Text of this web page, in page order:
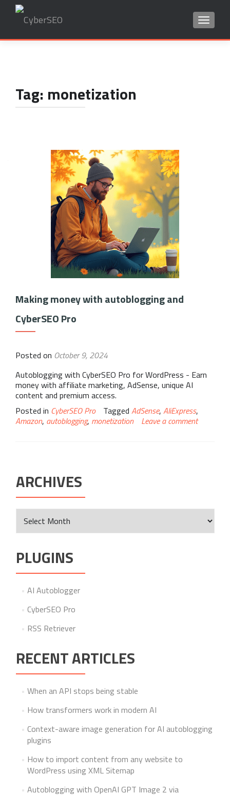
Tag: monetization
Making money with autoblogging and
CyberSEO Pro
Posted on October 9, 2024
Autoblogging with CyberSEO Pro for WordPress - Earn
money with affiliate marketing, AdSense, unique AI
content and premium access.
Posted in CyberSEO Pro Tagged AdSense, AliExpress,
Amazon, autoblogging, monetization Leave a comment
ARCHIVES
PLUGINS
AI Autoblogger
CyberSEO Pro
RSS Retriever
RECENT ARTICLES
When an API stops being stable
How transformers work in modern AI
Context-aware image generation for AI autoblogging
plugins
How to import content from any website to
WordPress using XML Sitemap
Autoblogging with OpenAI GPT Image 2 via